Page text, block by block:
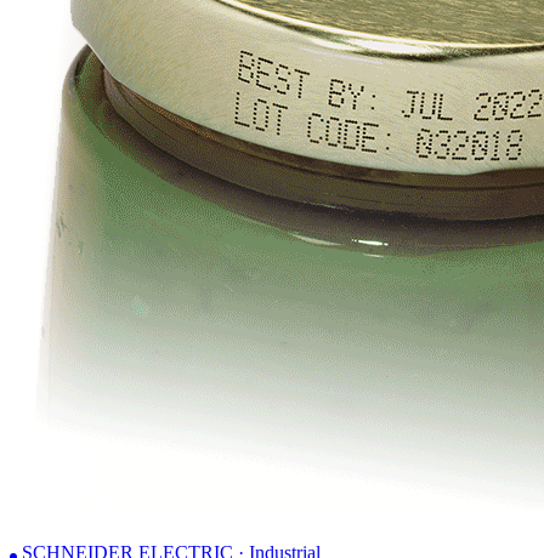
SCHNEIDER ELECTRIC · Industrial